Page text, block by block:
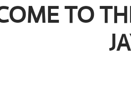
TO